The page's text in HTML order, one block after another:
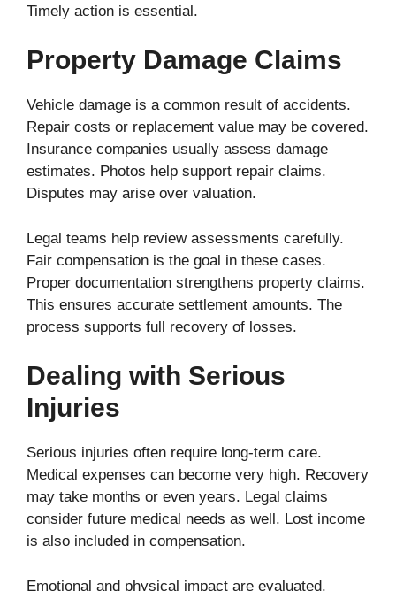
Timely action is essential.
Property Damage Claims
Vehicle damage is a common result of accidents.
Repair costs or replacement value may be covered.
Insurance companies usually assess damage
estimates. Photos help support repair claims.
Disputes may arise over valuation.
Legal teams help review assessments carefully.
Fair compensation is the goal in these cases.
Proper documentation strengthens property claims.
This ensures accurate settlement amounts. The
process supports full recovery of losses.
Dealing with Serious
Injuries
Serious injuries often require long-term care.
Medical expenses can become very high. Recovery
may take months or even years. Legal claims
consider future medical needs as well. Lost income
is also included in compensation.
Emotional and physical impact are evaluated.